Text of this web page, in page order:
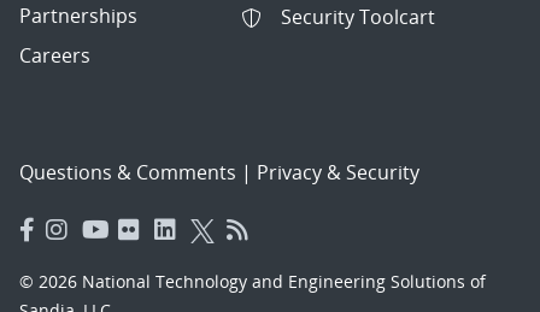
Partnerships
Careers
Security Toolcart
Questions & Comments | Privacy & Security
© 2026 National Technology and Engineering Solutions of